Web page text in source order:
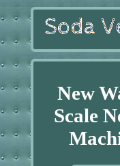
New
Scale